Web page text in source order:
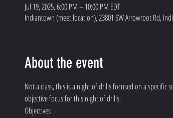
Jul 19, 2025, 6:00 PM – 10:00 PM EDT
Indiantown (meet location), 23801 SW Arrowroot Rd,
About the event
Not a class, this is a night of drills focused on a
objective focus for this night of drills.
Objectives